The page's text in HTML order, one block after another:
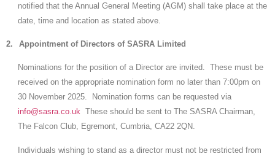
notified that the Annual General Meeting (AGM) shall take place at the
date, time and location as stated above.
2. Appointment of Directors of SASRA Limited
Nominations for the position of a Director are invited. These must be
received on the appropriate nomination form no later than 7:00pm on
30 November 2025. Nomination forms can be requested via
info@sasra.co.ukThese should be sent to The SASRA Chairman,
The Falcon Club, Egremont, Cumbria, CA22 2QN.
Individuals wishing to stand as a director must not be restricted from